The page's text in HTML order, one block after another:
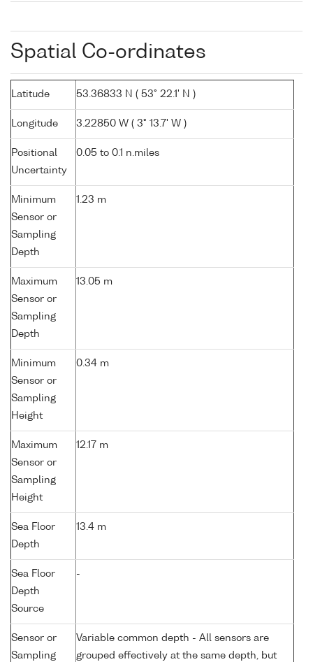
Spatial Co-ordinates
Latitude 53.36833 N ( 53° 22.1' N )
Longitude 3.22850 W ( 3° 13.7' W )
Positional
Uncertainty
0.05 to 0.1 n.miles
Minimum
Sensor or
Sampling
Depth
1.23 m
Maximum
Sensor or
Sampling
Depth
13.05 m
Minimum
Sensor or
Sampling
Height
0.34 m
Maximum
Sensor or
Sampling
Height
12.17 m
Sea Floor
Depth
13.4 m
Sea Floor
Depth
Source
-
Sensor or
Sampling
Variable common depth - All sensors are
grouped effectively at the same depth, but